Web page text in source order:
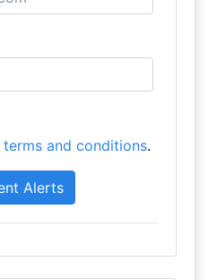
terms and conditions.